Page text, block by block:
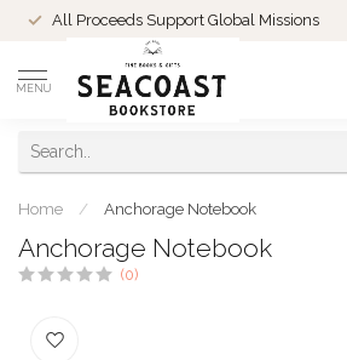
All Proceeds Support Global Missions
MENU
Home / Anchorage Notebook
Anchorage Notebook
(0)